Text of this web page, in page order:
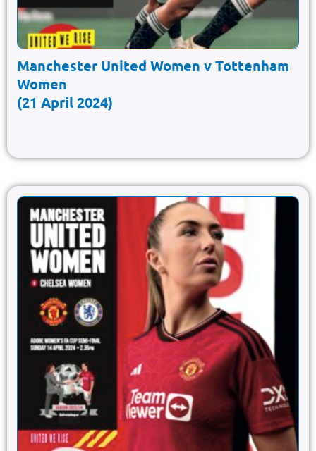
Manchester United Women v Tottenham
Women
(21 April 2024)